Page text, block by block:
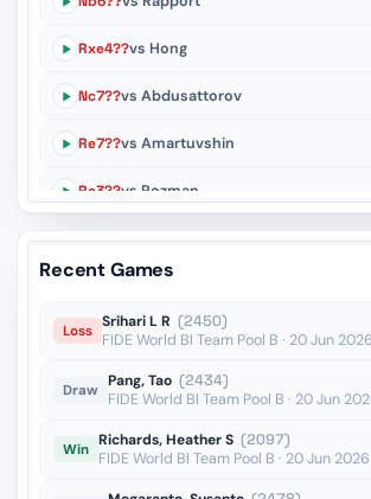
Rxe4??vs Hong
Nc7??vs Abdusattorov
Re7??vs Amartuvshin
Re3??vs Rozman
Kh7??vs Duda
Recent Games
Loss Srihari L R (2450)
FIDE World Bl Team Pool B · 20 Jun 2026
Draw Pang, Tao (2434)
FIDE World Bl Team Pool B · 20 Jun
Win Richards, Heather S (2097)
FIDE World Bl Team Pool B · 20 Jun 2026